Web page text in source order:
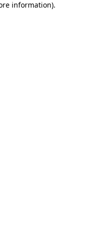
information).